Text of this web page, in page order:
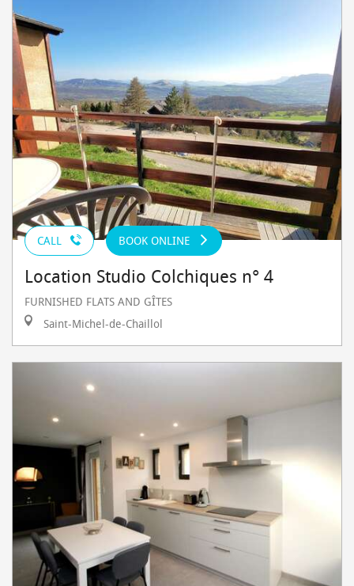
CALL BOOK ONLINE
Location Studio Colchiques n° 4
FURNISHED FLATS AND GÎTES
Saint-Michel-de-Chaillol